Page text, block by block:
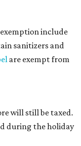
include
sanitizers and
are exempt from
will still be taxed.
during the holiday